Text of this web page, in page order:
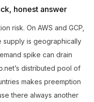
honest answer
risk. On AWS and GCP,
supply is geographically
spike can drain
distributed pool of
makes preemption
there always another